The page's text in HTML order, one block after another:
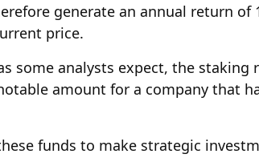
generate an annual return of
price.
some analysts expect, the staking
amount for a company that
funds to make strategic